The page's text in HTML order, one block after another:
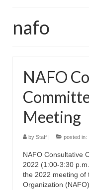
News
Fisheries
Aquaculture
Regional
Directory
Commercial
Photo
nafo
NAFO
Meeting
by Staff | posted in:
NAFO Consultative
2022 (1:00-3:30
the 2022 meeting of
Organization